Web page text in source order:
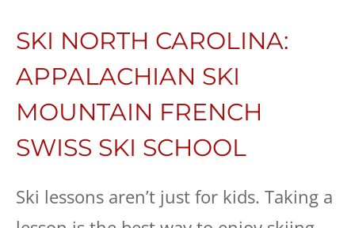
SKI NORTH CAROLINA:
APPALACHIAN SKI
MOUNTAIN FRENCH
SWISS SKI SCHOOL
Ski lessons aren’t just for kids. Taking a